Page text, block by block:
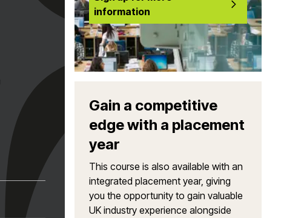
information
Gain a competitive
edge with a placement
year
This course is also available with an
integrated placement year, giving
you the opportunity to gain valuable
UK industry experience alongside